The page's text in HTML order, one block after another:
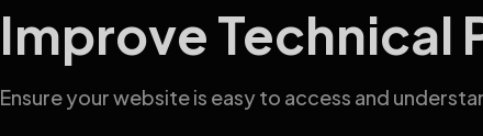
Improve Technical
Ensure your website is easy to access and